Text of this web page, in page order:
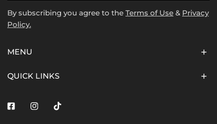
By subscribing you agree to the Terms of Use & Privacy
Policy.
MENU
QUICK LINKS
FacebookInstagramTiktok